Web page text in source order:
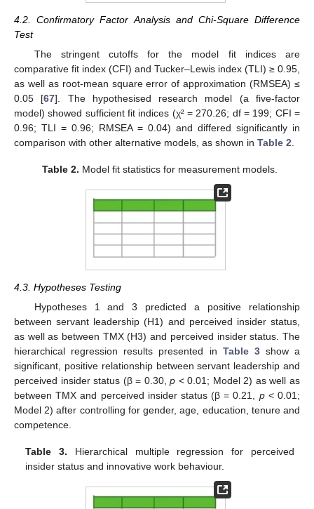
4.2. Confirmatory Factor Analysis and Chi-Square Difference
Test
The stringent cutoffs for the model fit indices are
comparative fit index (CFI) and Tucker‒Lewis index (TLI) ≥ 0.95,
as well as root-mean square error of approximation (RMSEA) ≤
0.05 [67]. The hypothesised research model (a five-factor
model) showed sufficient fit indices (χ² = 270.26; df = 199; CFI =
0.96; TLI = 0.96; RMSEA = 0.04) and differed significantly in
comparison with other alternative models, as shown in Table 2
Table 2. Model fit statistics for measurement models.
4.3. Hypotheses Testing
Hypotheses 1 and 3 predicted a positive relationship
between servant leadership (H1) and perceived insider status,
as well as between TMX (H3) and perceived insider status. The
hierarchical regression results presented in Table 3show a
significant, positive relationship between servant leadership and
perceived insider status (β = 0.30,p < 0.01; Model 2) as well as
between TMX and perceived insider status (β = 0.21, p< 0.01;
Model 2) after controlling for gender, age, education, tenure and
competence.
Table 3. Hierarchical multiple regression for perceived
insider status and innovative work behaviour.